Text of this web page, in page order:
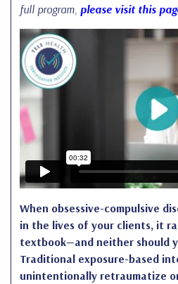
full program, please visit this
When obsessive-compulsive
in the lives of your clients, it
textbook—and neither should
Traditional exposure-based
unintentionally retraumatize